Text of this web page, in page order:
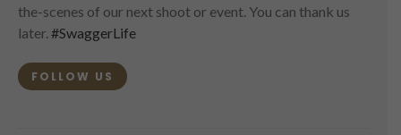
the-scenes of our next shoot or event. You can thank us
later. #SwaggerLife
FOLLOW US